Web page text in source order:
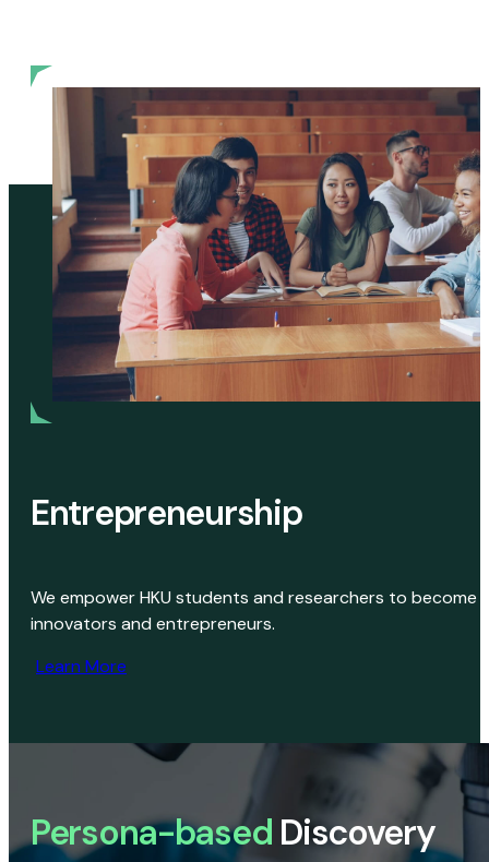
Entrepreneurship
We empower HKU students and researchers to become
innovators and entrepreneurs.
Learn More
Persona-based Discovery